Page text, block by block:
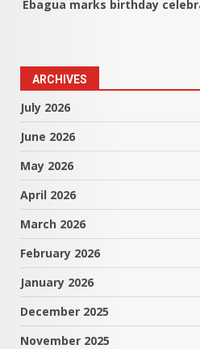
Ebagua marks birthday
ARCHIVES
July 2026
June 2026
May 2026
April 2026
March 2026
February 2026
January 2026
December 2025
November 2025